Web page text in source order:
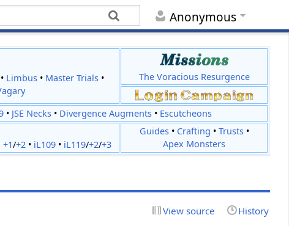
Anonymous
• Limbus • Master Trials •
The Voracious Resurgence
• JSE Necks • Divergence Augments • Escutcheons
+1/+2• iL109• iL119/+2/+3
Guides• Crafting • Trusts•
Apex Monsters
View source History